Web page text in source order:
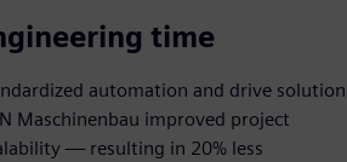
time
automation and drive solution
Maschinenbau improved project
— resulting in 20% less